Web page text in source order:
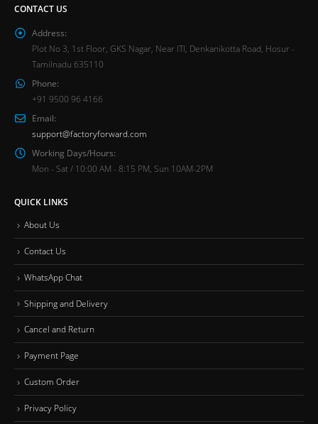
CONTACT US
Address:
Plot No 3, 1st Floor, GKS Nagar, Near ITI, Denkanikotta Road, Hosur -
Tamilnadu 635110
Phone:
+91 9500 96 4166
Email:
support@factoryforward.com
Working Days/Hours:
Mon - Sat / 10:00 AM - 8:15 PM, Sun 10AM-2PM
QUICK LINKS
About Us
Contact Us
WhatsApp Chat
Shipping and Delivery
Cancel and Return
Payment Page
Custom Order
Privacy Policy